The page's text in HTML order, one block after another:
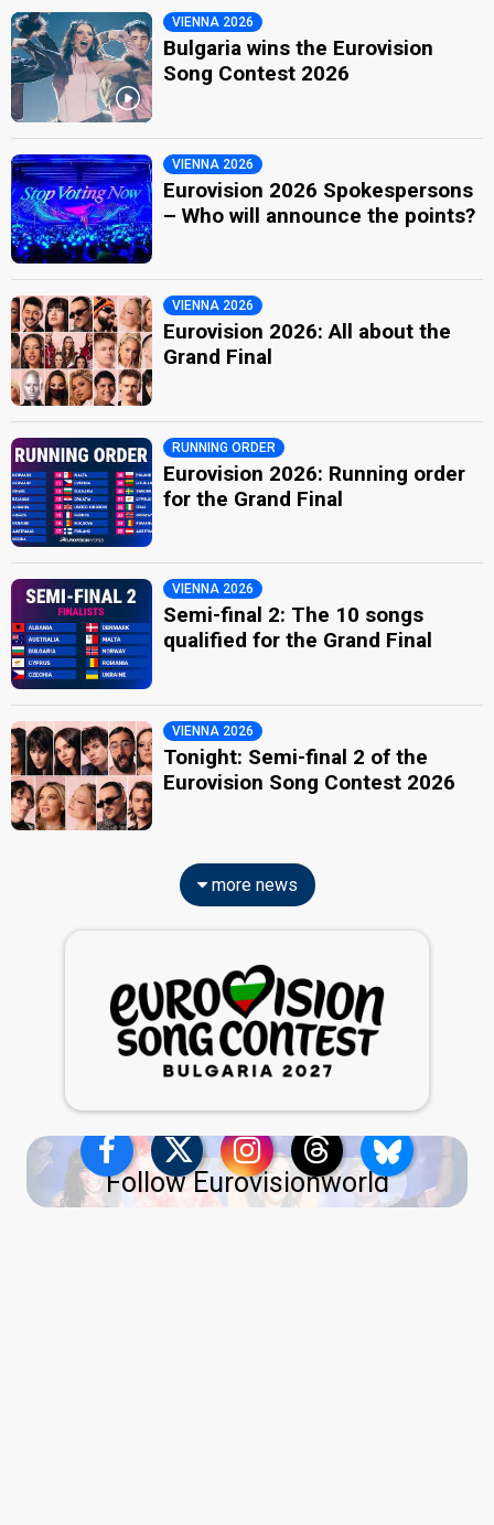
VIENNA 2026
Bulgaria wins the Eurovision
Song Contest 2026
VIENNA 2026
Eurovision 2026 Spokespersons
– Who will announce the points?
VIENNA 2026
Eurovision 2026: All about the
Grand Final
RUNNING ORDER
Eurovision 2026: Running order
for the Grand Final
VIENNA 2026
Semi-final 2: The 10 songs
qualified for the Grand Final
VIENNA 2026
Tonight: Semi-final 2 of the
Eurovision Song Contest 2026
more news
Follow Eurovisionworld